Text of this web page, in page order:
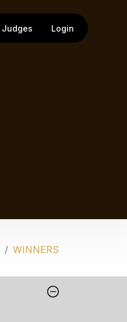
Judges Login
WINNERS